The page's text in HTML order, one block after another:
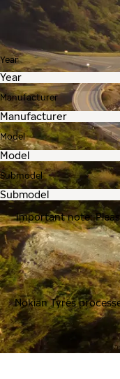
Year
Manufacturer
Model
Submodel
Important note:
Nokian Tyres